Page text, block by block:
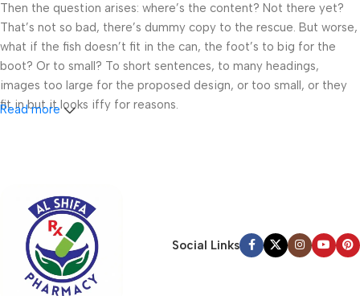
Then the question arises: where’s the content? Not there yet?
That’s not so bad, there’s dummy copy to the rescue. But worse,
what if the fish doesn’t fit in the can, the foot’s to big for the
boot? Or to small? To short sentences, to many headings,
images too large for the proposed design, or too small, or they
fit in but it looks iffy for reasons.
checkpoints, there wasn’t a process agreed upon or specified
with the granularity required. It’s content strategy gone awry
right from the start. If that’s what you think how bout the other
way around? How can you evaluate content without design? No
typography, no colors, no layout, no styles, all those things that
Read more
Social Links